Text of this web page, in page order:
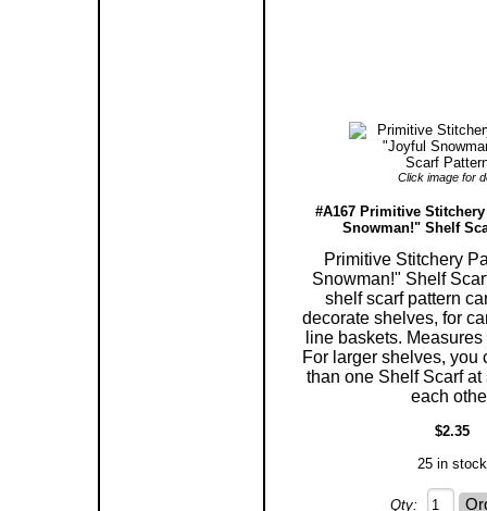
Click image for
#A167 Primitive
Snowman!" Shelf
Primitive Stitchery
Snowman!" Shelf
shelf scarf pattern
decorate shelves, for
line baskets.
For larger shelves, you
than one Shelf Scarf
each
$2.35
25 in stock
Qty: